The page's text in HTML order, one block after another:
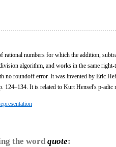
rational numbers for which the addition,
algorithm, and works in the same
no roundoff error. It was invented by Eric
124–134. It is related to Kurt Hensel's p-adic
the word quote: